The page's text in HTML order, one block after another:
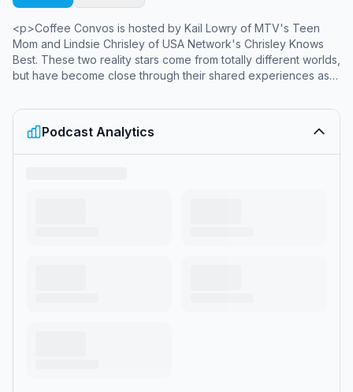
<p>Coffee Convos is hosted by Kail Lowry of MTV's Teen
Mom and Lindsie Chrisley of USA Network's Chrisley Knows
Best. These two reality stars come from totally different worlds,
but have become close through their shared experiences as
are and talk about the issues they face every day. They don't
always agree, but they love to have lively discussions about
motherhood, friendship, television, family, and life in the public
eye. Coffee Convos will feature all the latest in their busy lives,
Podcast Analytics